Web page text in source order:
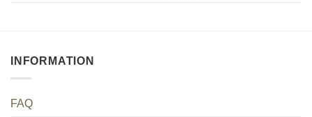
INFORMATION
FAQ